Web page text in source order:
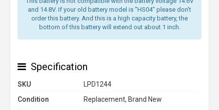
and 14.8V. If your old battery model is "HS04" please don't
order this battery. And this is a high capacity battery, the
bottom of this battery will extend out about 1 inch.
Specification
SKU
LPD1244
Condition
Replacement, Brand New